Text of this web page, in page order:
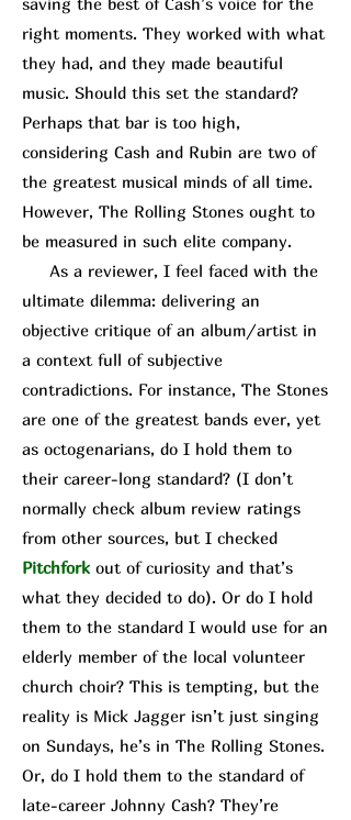
right moments. They worked with what
they had, and they made beautiful
music. Should this set the standard?
Perhaps that bar is too high,
considering Cash and Rubin are two of
the greatest musical minds of all time.
However, The Rolling Stones ought to
be measured in such elite company.
As a reviewer, I feel faced with the
ultimate dilemma: delivering an
objective critique of an album/artist in
a context full of subjective
contradictions. For instance, The Stones
are one of the greatest bands ever, yet
as octogenarians, do I hold them to
their career-long standard? (I don’t
normally check album review ratings
from other sources, but I checked
Pitchfork out of curiosity and that’s
what they decided to do). Or do I hold
them to the standard I would use for an
elderly member of the local volunteer
church choir? This is tempting, but the
reality is Mick Jagger isn’t just singing
on Sundays, he’s in The Rolling Stones.
Or, do I hold them to the standard of
late-career Johnny Cash? They’re